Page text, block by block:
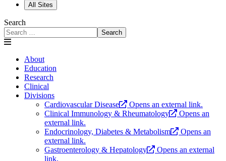
All Sites
Search
Search
About
Education
Research
Clinical
Divisions
Cardiovascular Disease
Opens an external link.
Clinical Immunology & Rheumatology
Opens an
external link.
Endocrinology, Diabetes & Metabolism
Opens an
external link.
Gastroenterology & Hepatology
Opens an external
link.